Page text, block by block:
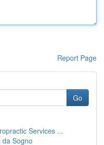
Report Page
Go
Services ...
da Sogno